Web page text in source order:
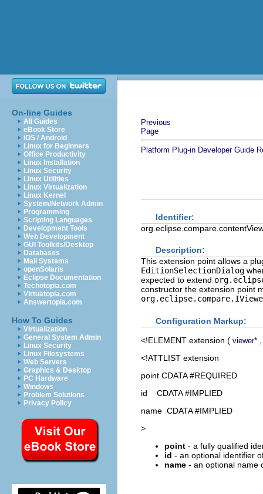
On-line Guides
All Guides
eBook Store
iOS / Android
Linux for Beginners
Office Productivity
Linux Installation
Linux Security
Linux Utilities
Linux Virtualization
Linux Kernel
System/Network Admin
Programming
Scripting Languages
Development Tools
Web Development
GUI Toolkits/Desktop
Databases
Mail Systems
openSolaris
Eclipse Documentation
Techotopia.com
Virtuatopia.com
Answertopia.com
How To Guides
Virtualization
General System Admin
Linux Security
Linux Filesystems
Web Servers
Graphics & Desktop
PC Hardware
Windows
Problem Solutions
Privacy Policy
Previous
Page
Platform Plug-in Developer Guide
Identifier:
Description:
This extension point allows a
EditionSelectionDialog
expected to extend
constructor the extension point
Configuration Markup:
<!ELEMENT extension ( viewer*
<!ATTLIST extension
point CDATA #REQUIRED
id CDATA #IMPLIED
name CDATA #IMPLIED
>
point - a fully qualified
id - an optional identifier
name - an optional name